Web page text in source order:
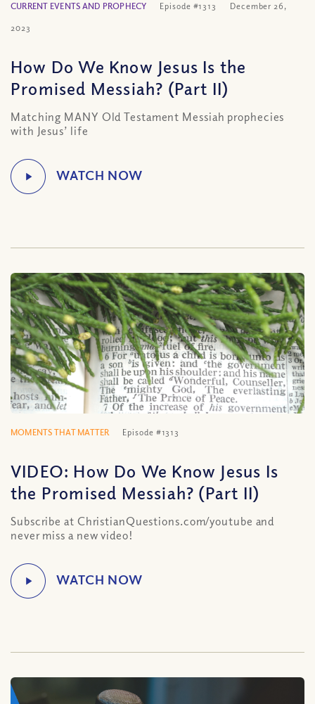
CURRENT EVENTS AND PROPHECY Episode #1313 December 26,
2023
How Do We Know Jesus Is the
Promised Messiah? (Part II)
Matching MANY Old Testament Messiah prophecies
with Jesus’ life
MOMENTS THAT MATTER Episode #1313
VIDEO: How Do We Know Jesus Is
the Promised Messiah? (Part II)
Subscribe at ChristianQuestions.com/youtube and
never miss a new video!